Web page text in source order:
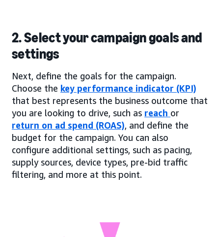
2. Select your campaign goals and
settings
Next, define the goals for the campaign.
Choose the key performance indicator (KPI)
that best represents the business outcome that
you are looking to drive, such as reach or
return on ad spend (ROAS), and define the
budget for the campaign. You can also
configure additional settings, such as pacing,
supply sources, device types, pre-bid traffic
filtering, and more at this point.